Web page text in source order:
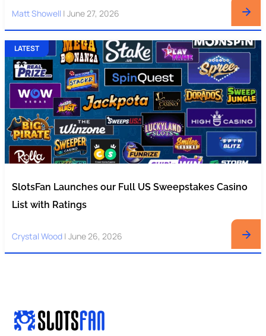
Matt Showell | June 27, 2026
LATEST
SlotsFan Launches our Full US Sweepstakes Casino
List with Ratings
Crystal Wood | June 26, 2026